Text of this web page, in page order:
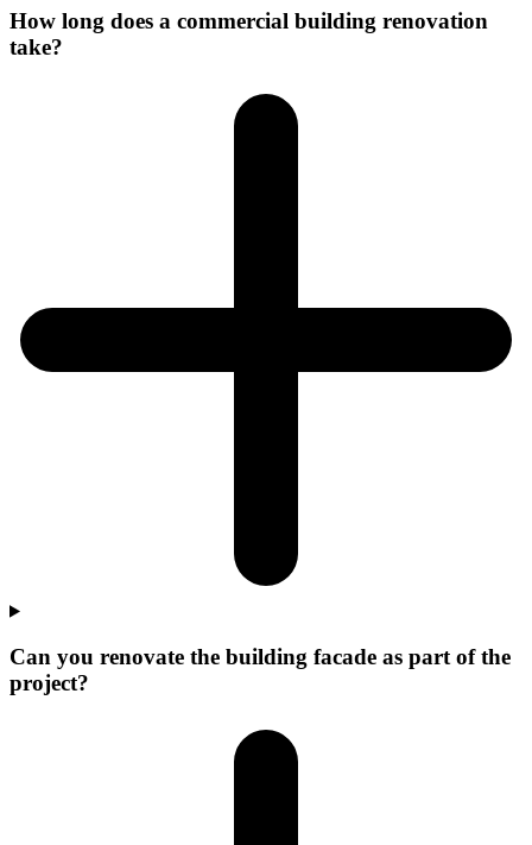
How long does a commercial building renovation
take?
Can you renovate the building facade as part of the
project?